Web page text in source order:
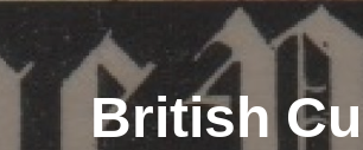
British